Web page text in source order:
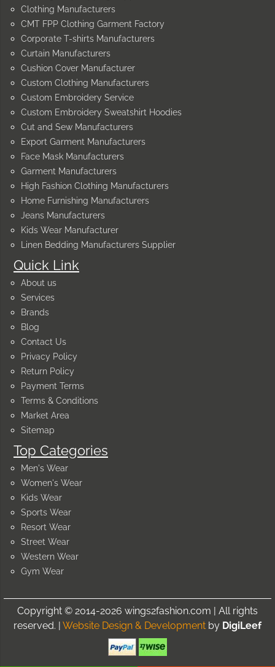
Quick Link
About us
Services
Brands
Blog
Contact Us
Privacy Policy
Return Policy
Payment Terms
Terms & Conditions
Market Area
Sitemap
Top Categories
Men's Wear
Women's Wear
Kids Wear
Sports Wear
Resort Wear
Street Wear
Western Wear
Gym Wear
Clothing Manufacturers
CMT FPP Clothing Garment Factory
Corporate T-shirts Manufacturers
Curtain Manufacturers
Cushion Cover Manufacturer
Custom Clothing Manufacturers
Custom Embroidery Service
Custom Embroidery Sweatshirt Hoodies
Cut and Sew Manufacturers
Export Garment Manufacturers
Face Mask Manufacturers
Garment Manufacturers
High Fashion Clothing Manufacturers
Home Furnishing Manufacturers
Jeans Manufacturers
Kids Wear Manufacturer
Linen Bedding Manufacturers Supplier
Copyright © 2014-2026 wings2fashion.com | All rights
reserved. | Website Design & Development by DigiLeef